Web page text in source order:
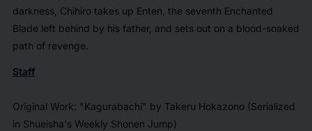
darkness, Chihiro takes up Enten, the seventh Enchanted
Blade left behind by his father, and sets out on a blood-soaked
path of revenge.
Staff
Original Work: "Kagurabachi" by Takeru Hokazono (Serialized
in Shueisha's Weekly Shonen Jump)